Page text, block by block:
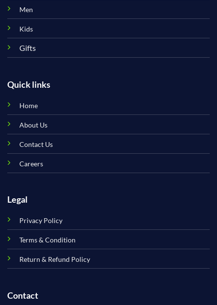
Men
Kids
Gifts
Quick links
Home
About Us
Contact Us
Careers
Legal
Privacy Policy
Terms & Condition
Return & Refund Policy
Contact